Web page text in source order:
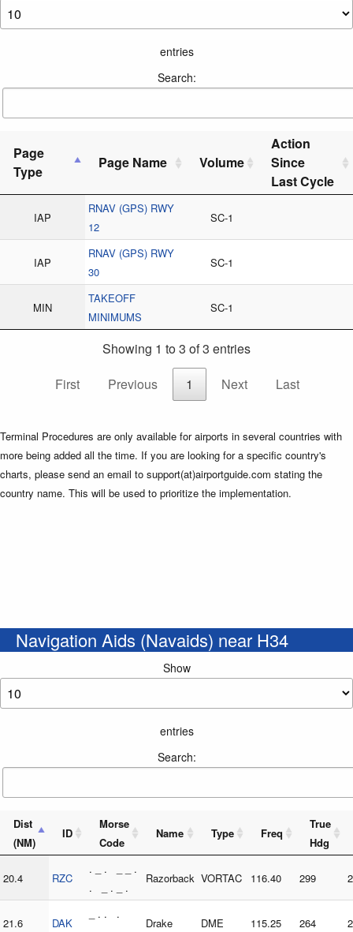
entries
Search:
Page
Type
Page Name Volume
Action
Since
Last Cycle
IAP
RNAV (GPS) RWY
12
SC-1
IAP
RNAV (GPS) RWY
30
SC-1
MIN
TAKEOFF
MINIMUMS
SC-1
Showing 1 to 3 of 3 entries
First
Previous 1 Next Last
Terminal Procedures are only available for airports in several countries with
more being added all the time. If you are looking for a specific country's
charts, please send an email to support(at)airportguide.com stating the
country name. This will be used to prioritize the implementation.
Navigation Aids (Navaids) near H34
Show
entries
Search:
Dist
(NM)
ID
Morse
Code
Name Type Freq
True
Hdg
20.4 RZC
. _ . _ _ .
. _ . _ .
Razorback VORTAC 116.40 299
21.6 DAK
_ . . .
Drake DME 115.25 264